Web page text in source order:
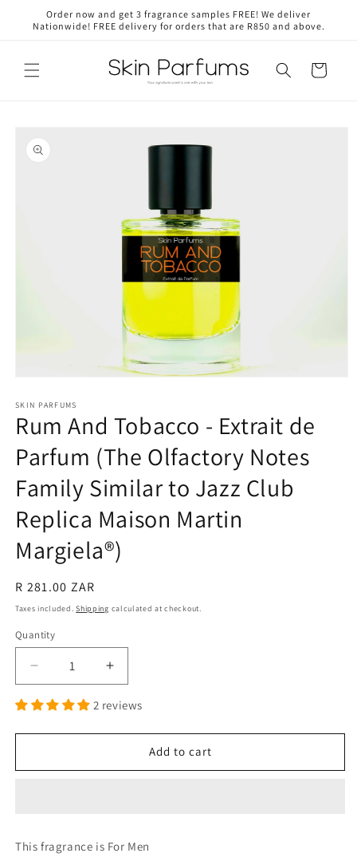
Skip to
content
Order now and get 3 fragrance samples FREE! We deliver
Nationwide! FREE delivery for orders that are R850 and above.
Cart
product
information
1
in
modal
SKIN PARFUMS
Rum And Tobacco - Extrait de
Parfum (The Olfactory Notes
Family Similar to Jazz Club
Replica Maison Martin
Margiela®)
Regular
price
R 281.00 ZAR
Taxes included.Shipping calculated at checkout.
Quantity
Quantity
Decrease
quantity
for
And
-
(The
Olfactory
Increase
quantity
for
And
Tobacco
-
(The
2 reviews
Add to cart
This fragrance is For Men